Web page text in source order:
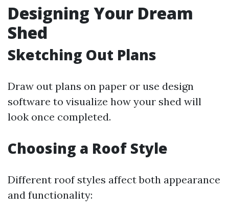
Designing Your Dream
Shed
Sketching Out Plans
Draw out plans on paper or use design
software to visualize how your shed will
look once completed.
Choosing a Roof Style
Different roof styles affect both appearance
and functionality: